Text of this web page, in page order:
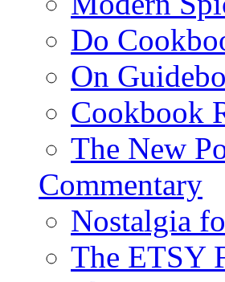
Do
On
Cookbook
The New
Commentary
Nostalgia
The ETSY